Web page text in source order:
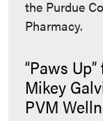
the Purdue
Pharmacy.
“Paws
Mikey
PVM